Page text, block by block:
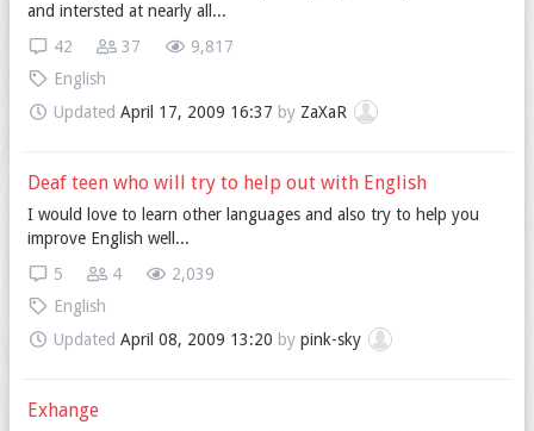
and intersted at nearly all...
9,817
37
42
English
Updated April 17, 2009 16:37 by ZaXaR
Deaf teen who will try to help out with English
I would love to learn other languages and also try to help you
improve English well...
2,039
4
5
English
Updated April 08, 2009 13:20 by pink-sky
Exhange